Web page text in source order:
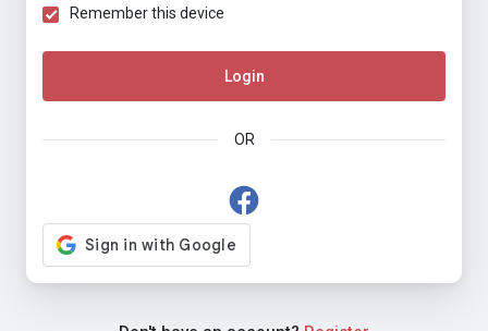
Remember this device
Login
OR